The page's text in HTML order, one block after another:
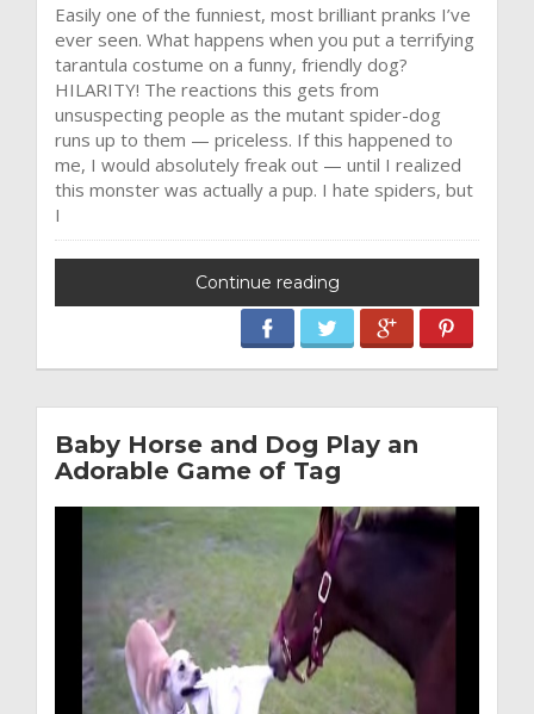
Easily one of the funniest, most brilliant pranks I’ve
ever seen. What happens when you put a terrifying
tarantula costume on a funny, friendly dog?
HILARITY! The reactions this gets from
unsuspecting people as the mutant spider-dog
runs up to them — priceless. If this happened to
me, I would absolutely freak out — until I realized
this monster was actually a pup. I hate spiders, but
I
Continue reading
Baby Horse and Dog Play an
Adorable Game of Tag